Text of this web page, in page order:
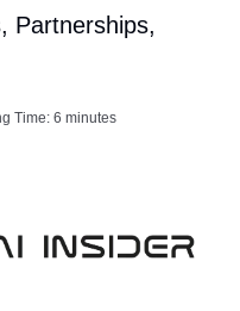
Partnerships,
Time: 6 minutes